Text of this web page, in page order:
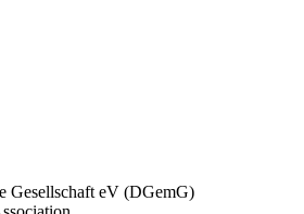
Gesellschaft eV (DGemG)